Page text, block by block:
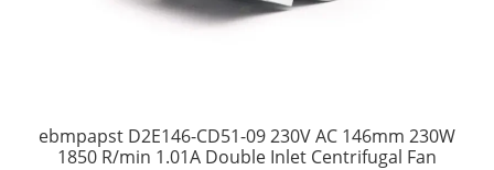
ebmpapst D2E146-CD51-09 230V AC 146mm 230W
1850 R/min 1.01A Double Inlet Centrifugal Fan